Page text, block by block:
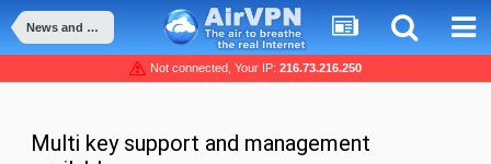
News and Announcement
Not connected, Your IP: 216.73.216.250
Multi key support and management